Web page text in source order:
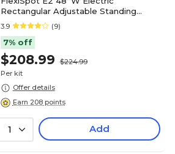
Rectangular Adjustable Standing
Desk, Maple/Black (E2B4824M)
3.9 (9)
7% off
$208.99
$224.99
Per kit
Offer details
Earn 208 points
1 Add